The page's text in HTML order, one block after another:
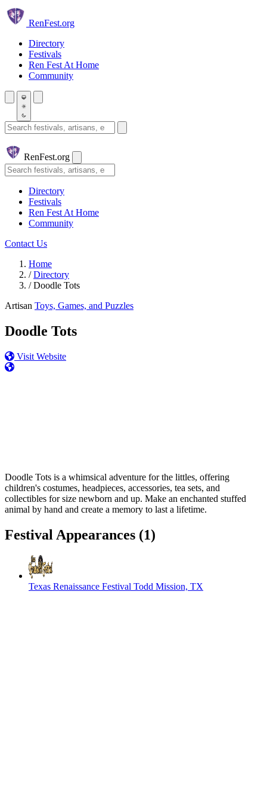
Skip to main content
RenFest.org
Directory
Festivals
Ren Fest At Home
Community
Search festivals and artisans
RenFest.org
Search
Directory
Festivals
Ren Fest At Home
Community
Contact Us
Home
/ Directory
/ Doodle Tots
Artisan Toys, Games, and Puzzles
Doodle Tots
Visit Website
Doodle Tots is a whimsical adventure for the littles, offering
children's costumes, headpieces, accessories, tea sets, and
collectibles for size newborn and up. Make an enchanted stuffed
animal by hand and create a memory to last a lifetime.
Festival Appearances (1)
Texas Renaissance Festival Todd Mission, TX